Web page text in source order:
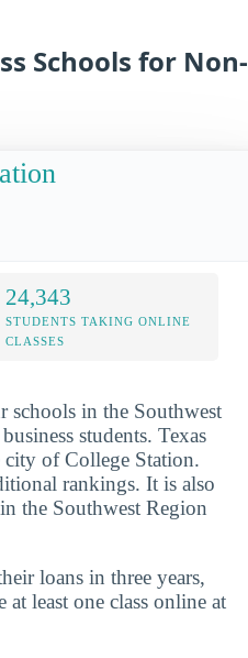
Schools for Non-
24,343
STUDENTS TAKING ONLINE
CLASSES
in the Southwest
students. Texas
of College Station.
rankings. It is also
the Southwest Region
loans in three years,
least one class online at